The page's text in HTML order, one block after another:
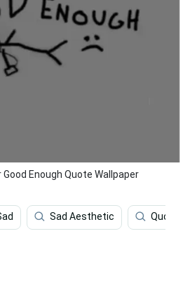
Enough Quote Wallpaper
Sad Aesthetic Quotes